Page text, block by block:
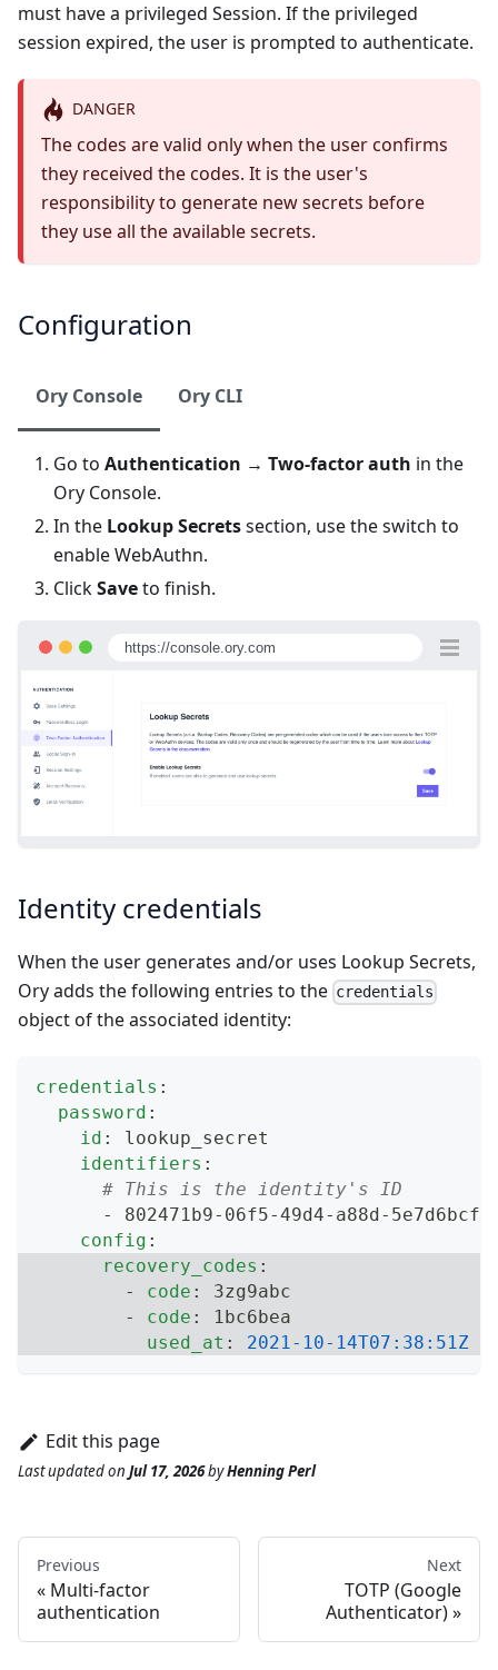
must have a privileged Session. If the privileged
session expired, the user is prompted to authenticate.
DANGER
The codes are valid only when the user confirms
they received the codes. It is the user's
responsibility to generate new secrets before
they use all the available secrets.
Configuration
Ory Console Ory CLI
Go to Authentication → Two-factor auth in the
Ory Console.
In the Lookup Secretssection, use the switch to
enable WebAuthn.
ClickSaveto finish.
https://console.ory.com
Identity credentials
When the user generates and/or uses Lookup Secrets,
Ory adds the following entries to the credentials
object of the associated identity:
credentials :
password :
id :
lookup_secret
identifiers :
# This is the identity's ID
-
802471b9- 06f5-49d4- a88d -
config :
recovery_codes :
-
code :
3zg9abc
-
code :
1bc6bea
used_at : 2021-10-14T07:38:51Z
Edit this page
Last updatedon Jul 17, 2026byHenning Perl
Previous
Multi-factor
authentication
Next
TOTP (Google
Authenticator)